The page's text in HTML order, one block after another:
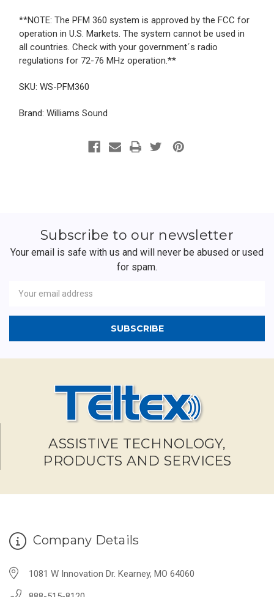
**NOTE: The PFM 360 system is approved by the FCC for
operation in U.S. Markets. The system cannot be used in
all countries. Check with your government´s radio
regulations for 72-76 MHz operation.**
SKU: WS-PFM360
Brand: Williams Sound
Subscribe to our newsletter
Your email is safe with us and will never be abused or used
for spam.
Address
ASSISTIVE TECHNOLOGY,
PRODUCTS AND SERVICES
Company Details
1081 W Innovation Dr. Kearney, MO 64060